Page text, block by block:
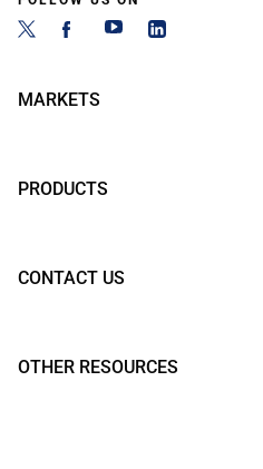
MARKETS
PRODUCTS
CONTACT US
OTHER RESOURCES